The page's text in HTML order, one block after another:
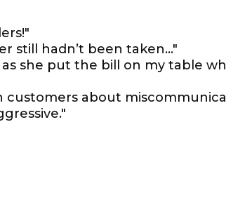
still hadn’t been taken…"
she put the bill on my table
customers about